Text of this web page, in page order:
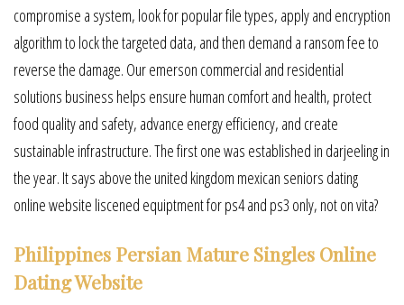
compromise a system, look for popular file types, apply and encryption
algorithm to lock the targeted data, and then demand a ransom fee to
reverse the damage. Our emerson commercial and residential
solutions business helps ensure human comfort and health, protect
food quality and safety, advance energy efficiency, and create
sustainable infrastructure. The first one was established in darjeeling in
the year. It says above the united kingdom mexican seniors dating
online website liscened equiptment for ps4 and ps3 only, not on vita?
Philippines Persian Mature Singles Online
Dating Website